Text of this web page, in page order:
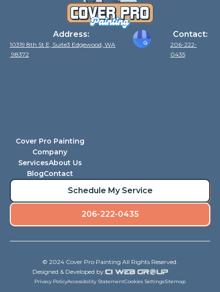
Address:
10319 8th St E, Suite3 Edgewood, WA
98372
Contact:
206-222-
0435
Cover Pro Painting
Company
ServicesAbout Us
BlogContact
Schedule My Service
206-222-0435
© 2024 Cover Pro Painting All Rights Reserved.
Designed & Developed by:
Privacy PolicyAccessibility StatementCookies SettingsSitemap